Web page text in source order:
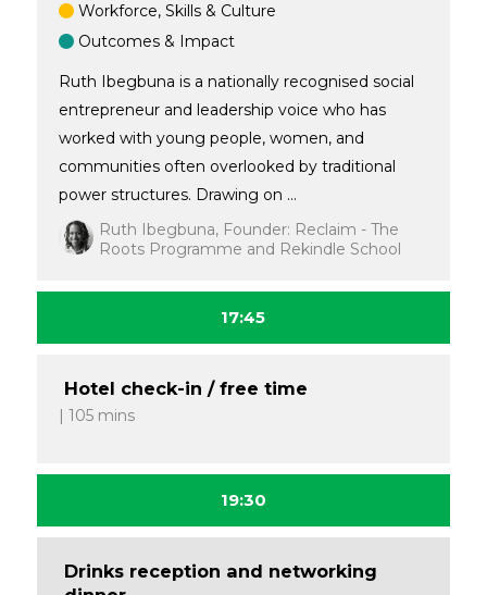
Workforce, Skills & Culture
Outcomes & Impact
Ruth Ibegbuna is a nationally recognised social
entrepreneur and leadership voice who has
worked with young people, women, and
communities often overlooked by traditional
power structures. Drawing on ...
Ruth Ibegbuna, Founder: Reclaim - The
Roots Programme and Rekindle School
17:45
Hotel check-in / free time
105 mins
19:30
Drinks reception and networking